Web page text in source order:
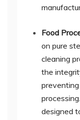
Food
on pure
cleaning
the
designed